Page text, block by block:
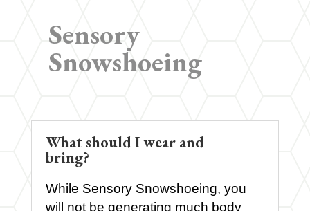
Sensory
Snowshoeing
What should I wear and
bring?
While Sensory Snowshoeing, you
will not be generating much body